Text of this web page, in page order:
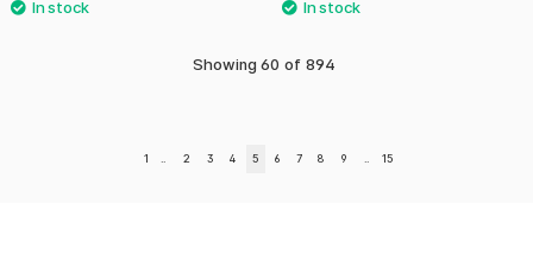
Showing 60 of 894
1 2 3 4 5 6 7 8 9 15